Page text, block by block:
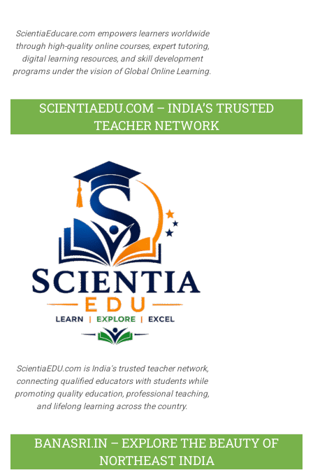
ScientiaEducare.com empowers learners worldwide
through high-quality online courses, expert tutoring,
digital learning resources, and skill development
programs under the vision of Global Online Learning.
SCIENTIAEDU.COM – INDIA’S TRUSTED
TEACHER NETWORK
ScientiaEDU.com is India's trusted teacher network,
connecting qualified educators with students while
promoting quality education, professional teaching,
and lifelong learning across the country.
BANASRI.IN – EXPLORE THE BEAUTY OF
NORTHEAST INDIA